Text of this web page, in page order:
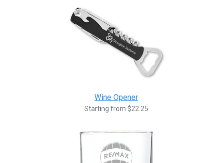
Wine Opener
Starting from $22.25